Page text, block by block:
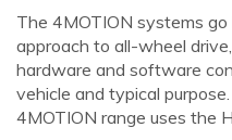
The 4MOTION systems go
approach to all-wheel
hardware and software
vehicle and typical
4MOTION range uses the